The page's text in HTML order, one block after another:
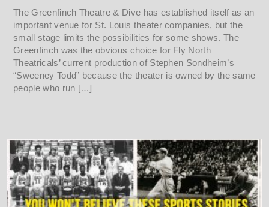
The Greenfinch Theatre & Dive has established itself as an
important venue for St. Louis theater companies, but the
small stage limits the possibilities for some shows. The
Greenfinch was the obvious choice for Fly North
Theatricals’ current production of Stephen Sondheim’s
“Sweeney Todd” because the theater is owned by the same
people who run […]